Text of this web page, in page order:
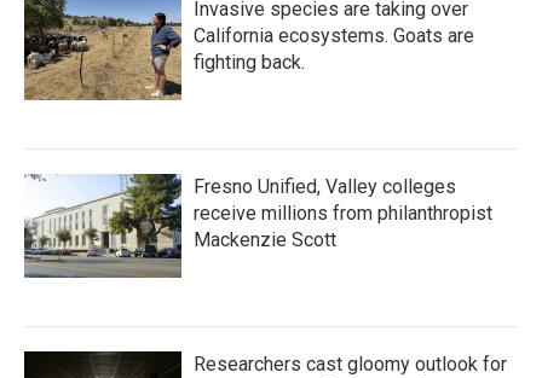
Invasive species are taking over
California ecosystems. Goats are
fighting back.
Fresno Unified, Valley colleges
receive millions from philanthropist
Mackenzie Scott
Researchers cast gloomy outlook for